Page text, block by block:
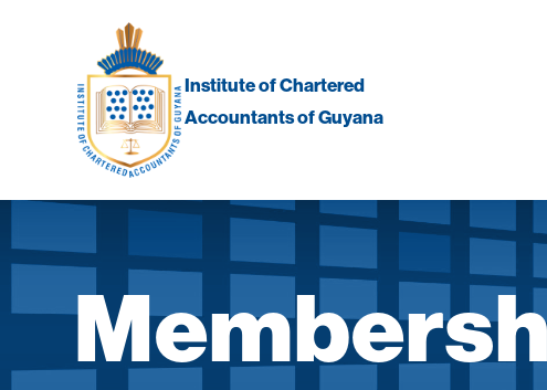
Institute of Chartered
Accountants of Guyana